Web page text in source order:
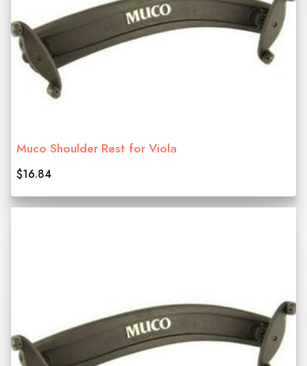
Muco Shoulder Rest for Viola
$16.84